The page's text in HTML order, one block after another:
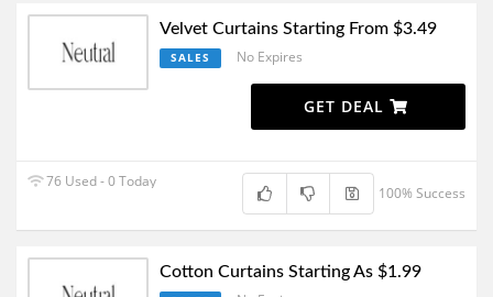
Velvet Curtains Starting From $3.49
SALES No Expires
GET DEAL
76 Used - 0 Today
100% Success
Cotton Curtains Starting As $1.99